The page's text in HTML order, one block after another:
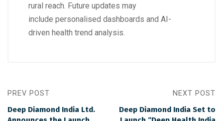
rural reach. Future updates may
include personalised dashboards and AI-
driven health trend analysis.
PREV POST
Deep Diamond India Ltd.
NEXT POST
Deep Diamond India Set to